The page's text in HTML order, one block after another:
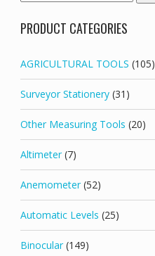
for:
PRODUCT CATEGORIES
AGRICULTURAL TOOLS (105)
Surveyor Stationery (31)
Other Measuring Tools (20)
Altimeter (7)
Anemometer (52)
Automatic Levels (25)
Binocular (149)